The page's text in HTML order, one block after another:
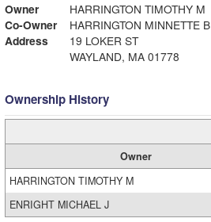
Owner
HARRINGTON TIMOTHY M
Co-Owner
HARRINGTON MINNETTE B
Address
19 LOKER ST
WAYLAND, MA 01778
Ownership History
Owner
HARRINGTON TIMOTHY M
ENRIGHT MICHAEL J